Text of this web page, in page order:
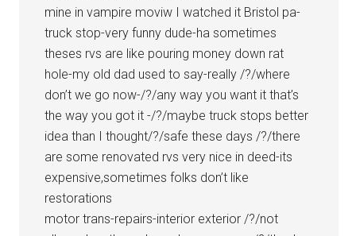
mine in vampire moviw I watched it Bristol pa-
truck stop-very funny dude-ha sometimes
theses rvs are like pouring money down rat
hole-my old dad used to say-really /?/where
don’t we go now-/?/any way you want it that’s
the way you got it -/?/maybe truck stops better
idea than I thought/?/safe these days /?/there
are some renovated rvs very nice in deed-its
expensive,sometimes folks don’t like
restorations
motor trans-repairs-interior exterior /?/not